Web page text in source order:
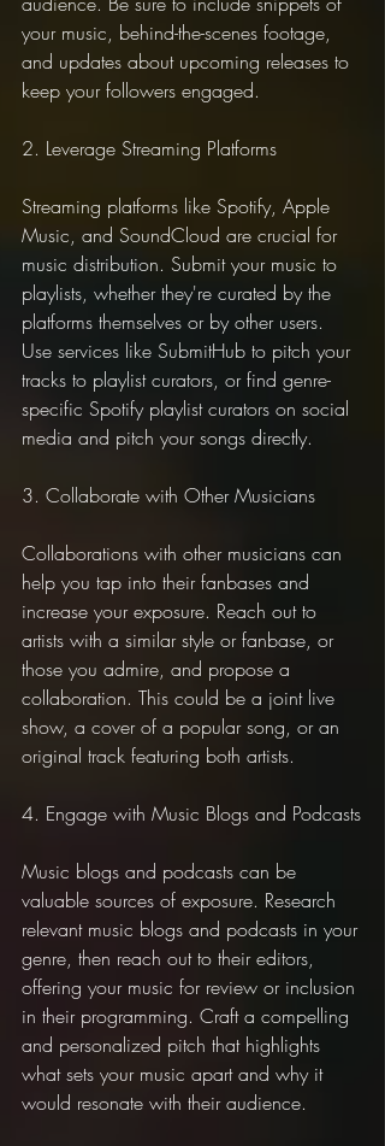
your music, behind-the-scenes footage,
and updates about upcoming releases to
keep your followers engaged.
2. Leverage Streaming Platforms
Streaming platforms like Spotify, Apple
Music, and SoundCloud are crucial for
music distribution. Submit your music to
playlists, whether they're curated by the
platforms themselves or by other users.
Use services like SubmitHub to pitch your
tracks to playlist curators, or find genre-
specific Spotify playlist curators on social
media and pitch your songs directly.
3. Collaborate with Other Musicians
Collaborations with other musicians can
help you tap into their fanbases and
increase your exposure. Reach out to
artists with a similar style or fanbase, or
those you admire, and propose a
collaboration. This could be a joint live
show, a cover of a popular song, or an
original track featuring both artists.
4. Engage with Music Blogs and Podcasts
Music blogs and podcasts can be
valuable sources of exposure. Research
relevant music blogs and podcasts in your
genre, then reach out to their editors,
offering your music for review or inclusion
in their programming. Craft a compelling
and personalized pitch that highlights
what sets your music apart and why it
would resonate with their audience.